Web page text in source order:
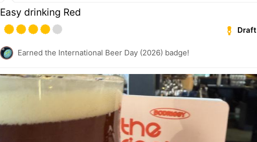
Easy drinking Red
Draft
Earned the International Beer Day (2026) badge!